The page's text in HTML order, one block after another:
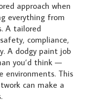
approach when
everything from
A tailored
compliance,
A dodgy paint job
you’d think —
environments. This
can make a